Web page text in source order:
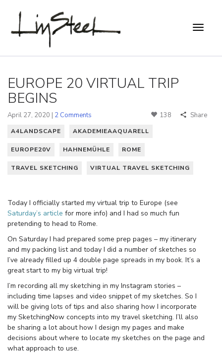
EUROPE 20 VIRTUAL TRIP
BEGINS
April 27, 2020 | 2 Comments 138 Share
A4LANDSCAPE AKADEMIEAAQUARELL
EUROPE20V HAHNEMÜHLE ROME
TRAVEL SKETCHING VIRTUAL TRAVEL SKETCHING
Today I officially started my virtual trip to Europe (see
Saturday’s article for more info) and I had so much fun
pretending to head to Rome.
On Saturday I had prepared some prep pages – my itinerary
and my packing list and today I did a number of sketches so
I’ve already filled up 4 double page spreads in my book. It’s a
great start to my big virtual trip!
I’m recording all my sketching in my Instagram stories –
including time lapses and video snippet of my sketches. So I
will be giving lots of tips and also sharing how I incorporate
my SketchingNow concepts into my travel sketching. I’ll also
be sharing a lot about how I design my pages and make
decisions about where to locate my sketches on the page and
what approach to use.